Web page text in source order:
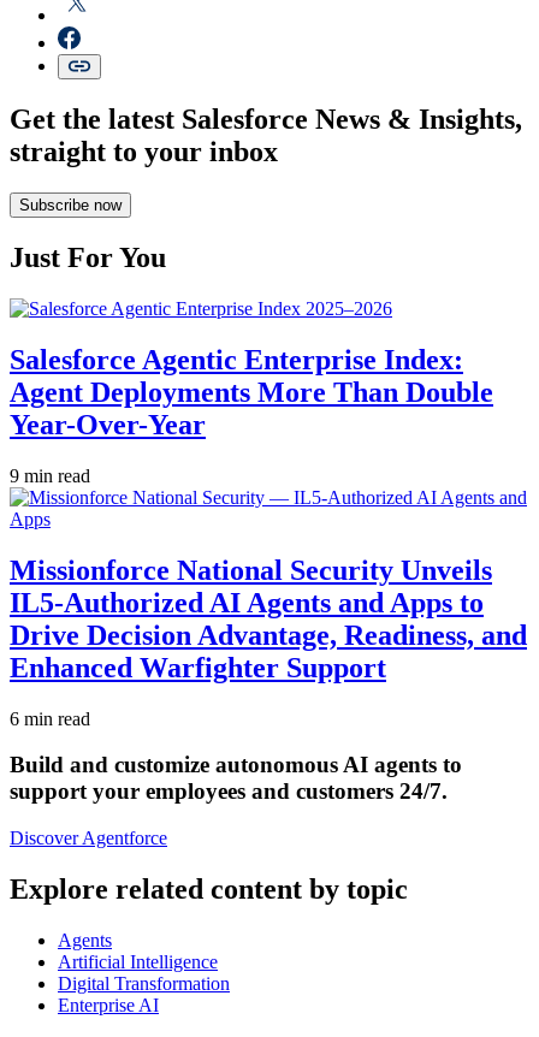
Get the latest Salesforce News & Insights,
straight to your inbox
Subscribe now
Just For You
Salesforce Agentic Enterprise Index:
Agent Deployments More Than Double
Year-Over-Year
9 min read
Missionforce National Security Unveils
IL5-Authorized AI Agents and Apps to
Drive Decision Advantage, Readiness, and
Enhanced Warfighter Support
6 min read
Build and customize autonomous AI agents to
support your employees and customers 24/7.
Discover Agentforce
Explore related content by topic
Agents
Artificial Intelligence
Digital Transformation
Enterprise AI